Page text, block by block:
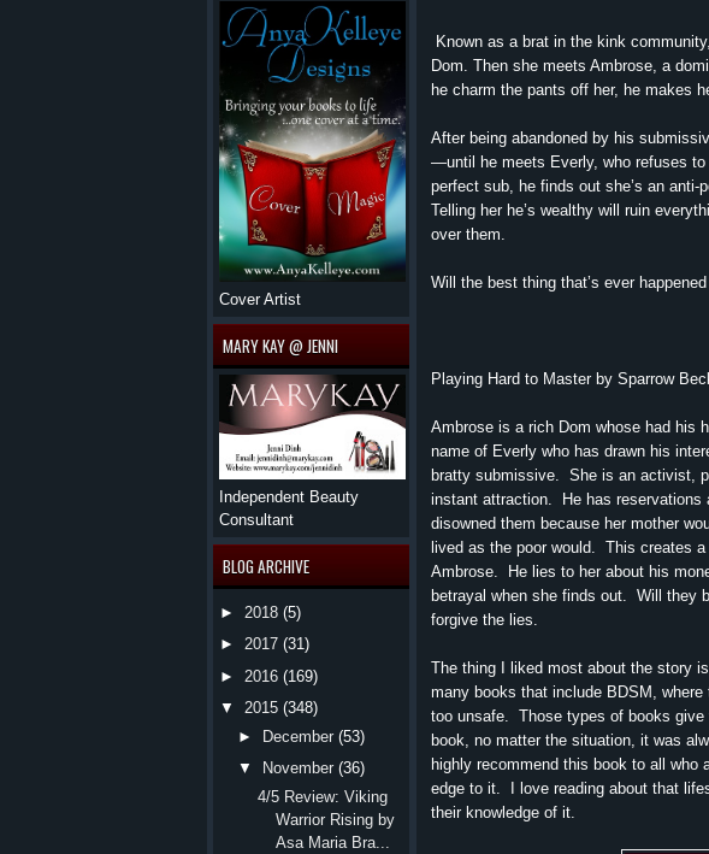
Known as a brat in the kink
Dom. Then she meets Ambrose, a
he charm the pants off her, he makes
After being abandoned by his
—until he meets Everly, who refuses to
perfect sub, he finds out she’s an
Telling her he’s wealthy will ruin
over them.
Will the best thing that’s ever
Playing Hard to Master by Sparrow
Ambrose is a rich Dom whose had his
name of Everly who has drawn his
bratty submissive. She is an activist,
instant attraction. He has
disowned them because her mother
lived as the poor would. This creates
Ambrose. He lies to her about his
betrayal when she finds out. Will they
forgive the lies.
The thing I liked most about the story
many books that include BDSM,
too unsafe. Those types of books
book, no matter the situation, it was
highly recommend this book to all who
edge to it. I love reading about that
their knowledge of it.
Cover Artist
MARY KAY @ JENNI
Independent Beauty
Consultant
BLOG ARCHIVE
► 2018 (5)
► 2017 (31)
► 2016 (169)
▼
2015 (348)
►
December (53)
▼
November (36)
4/5 Review: Viking
Warrior Rising by
Asa Maria Bra...